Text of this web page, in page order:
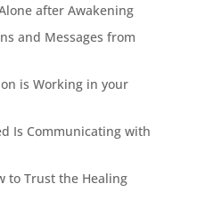
after Awakening
and Messages from
is Working in your
Is Communicating with
to Trust the Healing